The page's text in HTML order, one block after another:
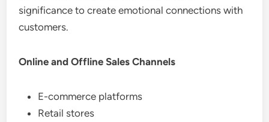
significance to create emotional connections with
customers.
Online and Offline Sales Channels
E-commerce platforms
Retail stores